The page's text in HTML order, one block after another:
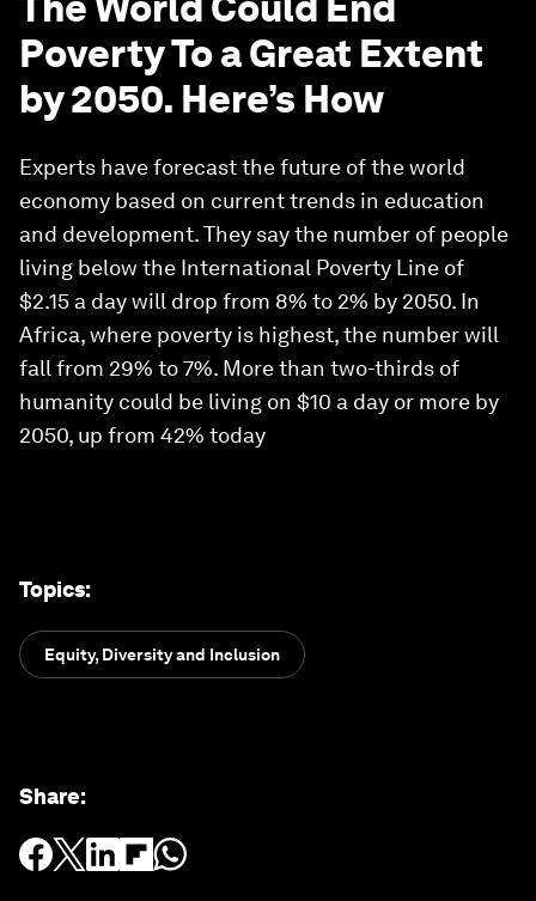
Poverty To a Great Extent
by 2050. Here’s How
Experts have forecast the future of the world
economy based on current trends in education
and development. They say the number of people
living below the International Poverty Line of
$2.15 a day will drop from 8% to 2% by 2050. In
Africa, where poverty is highest, the number will
fall from 29% to 7%. More than two-thirds of
humanity could be living on $10 a day or more by
2050, up from 42% today
Topics:
Equity, Diversity and Inclusion
Share: